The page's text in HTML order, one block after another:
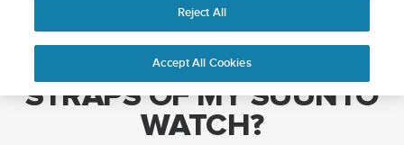
HOW DO I CHANGE THE
STRAPS OF MY SUUNTO
WATCH?
Reject All
Accept All Cookies